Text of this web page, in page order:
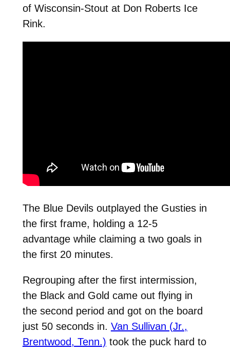
of Wisconsin-Stout at Don Roberts Ice
Rink.
The Blue Devils outplayed the Gusties in
the first frame, holding a 12-5
advantage while claiming a two goals in
the first 20 minutes.
Regrouping after the first intermission,
the Black and Gold came out flying in
the second period and got on the board
just 50 seconds in. Van Sullivan (Jr.,
Brentwood, Tenn.) took the puck hard to